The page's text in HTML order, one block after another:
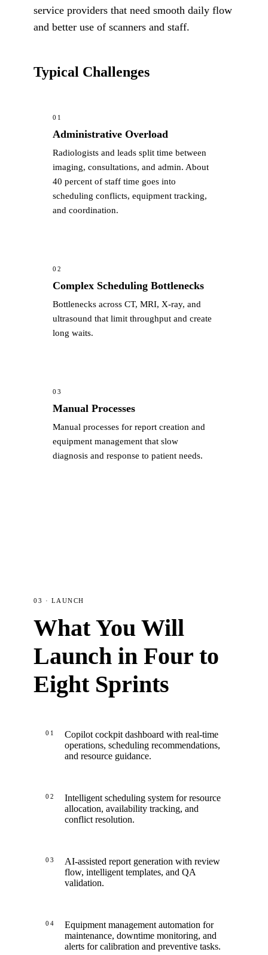
service providers that need smooth daily flow
and better use of scanners and staff.
Typical Challenges
01
Administrative Overload
Radiologists and leads split time between
imaging, consultations, and admin. About
40 percent of staff time goes into
scheduling conflicts, equipment tracking,
and coordination.
02
Complex Scheduling Bottlenecks
Bottlenecks across CT, MRI, X-ray, and
ultrasound that limit throughput and create
long waits.
03
Manual Processes
Manual processes for report creation and
equipment management that slow
diagnosis and response to patient needs.
03 · LAUNCH
What You Will
Launch in Four to
Eight Sprints
01
Copilot cockpit dashboard with real-time
operations, scheduling recommendations,
and resource guidance.
02
Intelligent scheduling system for resource
allocation, availability tracking, and
conflict resolution.
03
AI-assisted report generation with review
flow, intelligent templates, and QA
validation.
04
Equipment management automation for
maintenance, downtime monitoring, and
alerts for calibration and preventive tasks.